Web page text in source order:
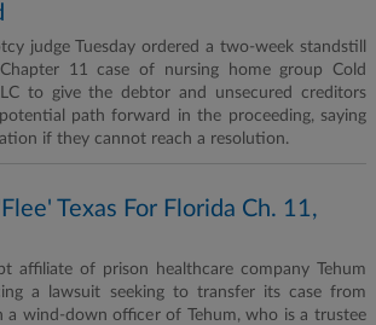
judge Tuesday ordered a two-week standstill
11 case of nursing home group Cold
to give the debtor and unsecured creditors
path forward in the proceeding, saying
if they cannot reach a resolution.
Texas For Florida Ch. 11,
affiliate of prison healthcare company Tehum
a lawsuit seeking to transfer its case from
a wind-down officer of Tehum, who is a trustee